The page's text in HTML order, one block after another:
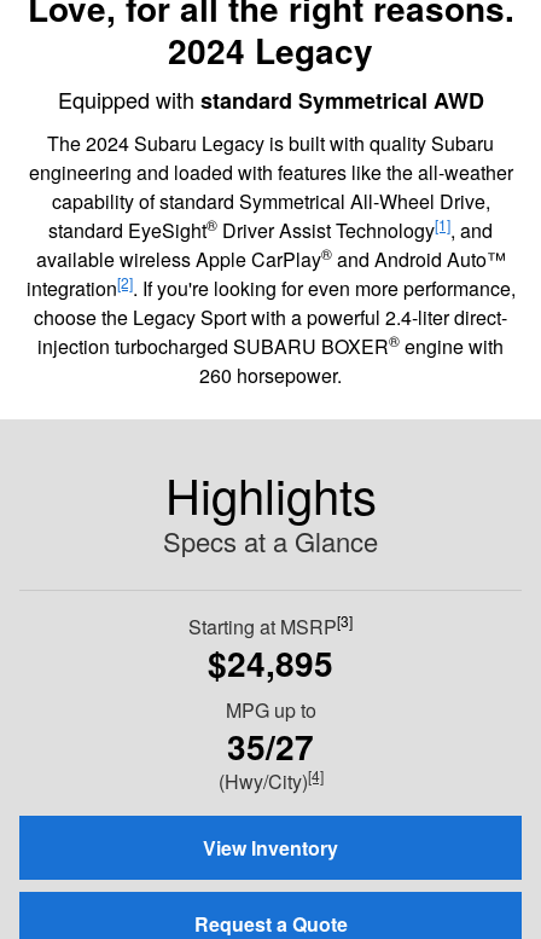
2024 Legacy
Equipped with standard Symmetrical AWD
The 2024 Subaru Legacy is built with quality Subaru
engineering and loaded with features like the all-weather
capability of standard Symmetrical All-Wheel Drive,
standard EyeSight® Driver Assist Technology[1], and
available wireless Apple CarPlay®and Android Auto™
integration[2]. If you're looking for even more performance,
choose the Legacy Sport with a powerful 2.4-liter direct-
injection turbocharged SUBARU BOXER® engine with
260 horsepower.
Highlights
Specs at a Glance
Starting at MSRP[3]
$24,895
MPG up to
35/27
(Hwy/City)[4]
View Inventory
Request a Quote